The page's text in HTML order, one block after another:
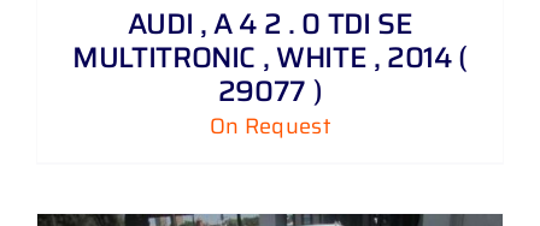
AUDI , A 4 2 . 0 TDI SE
MULTITRONIC , WHITE , 2014 (
29077 )
On Request